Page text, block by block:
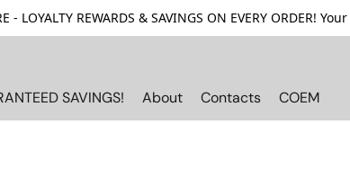
- LOYALTY REWARDS & SAVINGS ON EVERY
SAVINGS! About Contacts COEM